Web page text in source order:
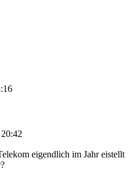
eigendlich im Jahr eistellt